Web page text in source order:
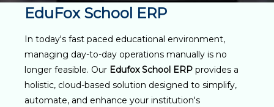
EduFox School ERP
In today's fast paced educational environment,
managing day-to-day operations manually is no
longer feasible. Our Edufox School ERP provides a
holistic, cloud-based solution designed to simplify,
automate, and enhance your institution's